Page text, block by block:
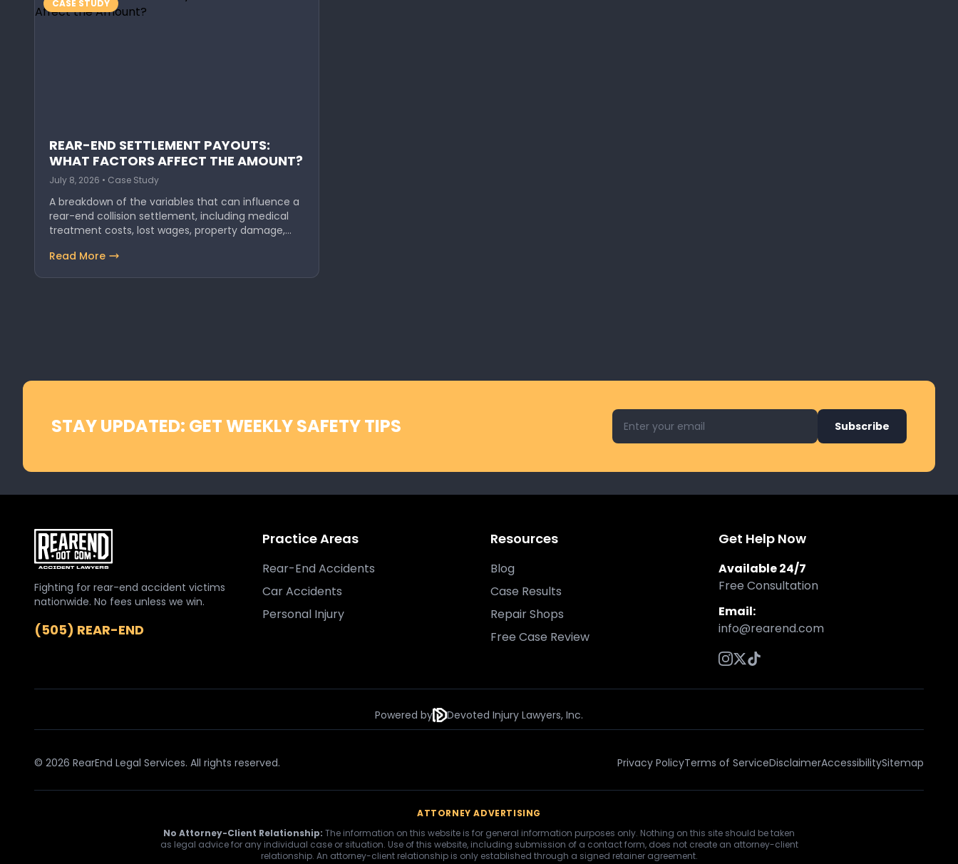
CASE STUDY
REAR-END SETTLEMENT PAYOUTS:
WHAT FACTORS AFFECT THE AMOUNT?
July 8, 2026 • Case Study
A breakdown of the variables that can influence a
rear-end collision settlement, including medical
treatment costs, lost wages, property damage,…
Read More
STAY UPDATED: GET WEEKLY SAFETY TIPS Email address for newsletter
Subscribe
Fighting for rear-end accident victims
nationwide. No fees unless we win.
(505) REAR-END
Practice Areas
Rear-End Accidents
Car Accidents
Personal Injury
Resources
Blog
Case Results
Repair Shops
Free Case Review
Get Help Now
Available 24/7
Free Consultation
Email:
info@rearend.com
Powered by Devoted Injury Lawyers, Inc.
© 2026 RearEnd Legal Services. All rights reserved. Privacy PolicyTerms of ServiceDisclaimerAccessibilitySitemap
ATTORNEY ADVERTISING
No Attorney-Client Relationship: The information on this website is for general information purposes only. Nothing on this site should be taken
as legal advice for any individual case or situation. Use of this website, including submission of a contact form, does not create an attorney-client
relationship. An attorney-client relationship is only established through a signed retainer agreement.